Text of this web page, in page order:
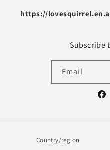
https://
Subscribe
Email
Country/region